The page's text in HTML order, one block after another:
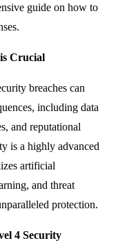
guide on how to
Crucial
breaches can
including data
and reputational
is a highly advanced
artificial
and threat
protection.
4 Security